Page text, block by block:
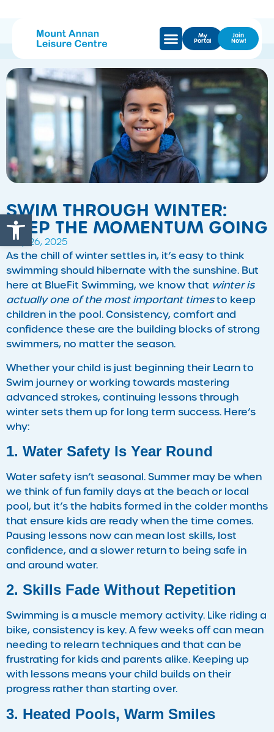
Open toolbar
My
Portal
Join
Now!
SWIM THROUGH WINTER:
KEEP THE MOMENTUM GOING
May 26, 2025
As the chill of winter settles in, it’s easy to think
swimming should hibernate with the sunshine. But
here at BlueFit Swimming, we know that winter is
actually one of the most important timesto keep
children in the pool. Consistency, comfort and
confidence these are the building blocks of strong
swimmers, no matter the season.
Whether your child is just beginning their Learn to
Swim journey or working towards mastering
advanced strokes, continuing lessons through
winter sets them up for long term success. Here’s
why:
1. Water Safety Is Year Round
Water safety isn’t seasonal. Summer may be when
we think of fun family days at the beach or local
pool, but it’s the habits formed in the colder months
that ensure kids are ready when the time comes.
Pausing lessons now can mean lost skills, lost
confidence, and a slower return to being safe in
and around water.
2. Skills Fade Without Repetition
Swimming is a muscle memory activity. Like riding a
bike, consistency is key. A few weeks off can mean
needing to relearn techniques and that can be
frustrating for kids and parents alike. Keeping up
with lessons means your child builds on their
progress rather than starting over.
3. Heated Pools, Warm Smiles